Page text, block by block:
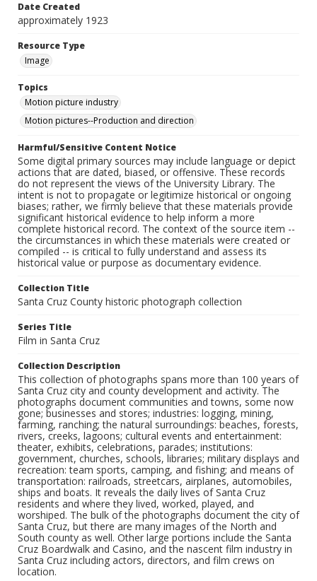
Date Created
approximately 1923
Resource Type
Image
Topics
Motion picture industry
Motion pictures--Production and direction
Harmful/Sensitive Content Notice
Some digital primary sources may include language or depict
actions that are dated, biased, or offensive. These records
do not represent the views of the University Library. The
intent is not to propagate or legitimize historical or ongoing
biases; rather, we firmly believe that these materials provide
significant historical evidence to help inform a more
complete historical record. The context of the source item --
the circumstances in which these materials were created or
compiled -- is critical to fully understand and assess its
historical value or purpose as documentary evidence.
Collection Title
Santa Cruz County historic photograph collection
Series Title
Film in Santa Cruz
Collection Description
This collection of photographs spans more than 100 years of
Santa Cruz city and county development and activity. The
photographs document communities and towns, some now
gone; businesses and stores; industries: logging, mining,
farming, ranching; the natural surroundings: beaches, forests,
rivers, creeks, lagoons; cultural events and entertainment:
theater, exhibits, celebrations, parades; institutions:
government, churches, schools, libraries; military displays and
recreation: team sports, camping, and fishing; and means of
transportation: railroads, streetcars, airplanes, automobiles,
ships and boats. It reveals the daily lives of Santa Cruz
residents and where they lived, worked, played, and
worshiped. The bulk of the photographs document the city of
Santa Cruz, but there are many images of the North and
South county as well. Other large portions include the Santa
Cruz Boardwalk and Casino, and the nascent film industry in
Santa Cruz including actors, directors, and film crews on
location.